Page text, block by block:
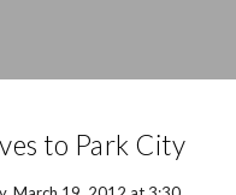
to Park City